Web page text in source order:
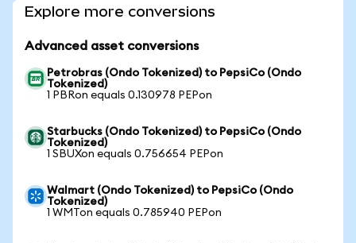
Explore more conversions
Advanced asset conversions
Petrobras (Ondo Tokenized) to PepsiCo (Ondo
Tokenized)
1 PBRon equals 0.130978 PEPon
Starbucks (Ondo Tokenized) to PepsiCo (Ondo
Tokenized)
1 SBUXon equals 0.756654 PEPon
Walmart (Ondo Tokenized) to PepsiCo (Ondo
Tokenized)
1 WMTon equals 0.785940 PEPon